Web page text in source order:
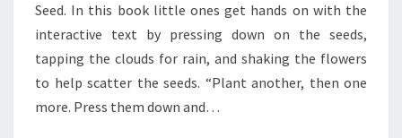
Seed. In this book little ones get hands on with the
interactive text by pressing down on the seeds,
tapping the clouds for rain, and shaking the flowers
to help scatter the seeds. “Plant another, then one
more. Press them down and…